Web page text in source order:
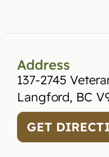
Address
137-2745
Langford, BC
GET